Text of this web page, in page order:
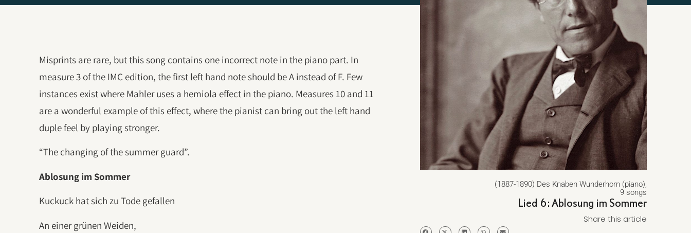
Misprints are rare, but this song contains one incorrect note in the piano part. In
measure 3 of the IMC edition, the first left hand note should be A instead of F. Few
instances exist where Mahler uses a hemiola effect in the piano. Measures 10 and 11
are a wonderful example of this effect, where the pianist can bring out the left hand
duple feel by playing stronger.
“The changing of the summer guard”.
Ablosung im Sommer
Kuckuck hat sich zu Tode gefallen
An einer grünen Weiden,
(1887-1890) Des Knaben Wunderhorn (piano),
9 songs
Lied 6: Ablosung im Sommer
Share this article